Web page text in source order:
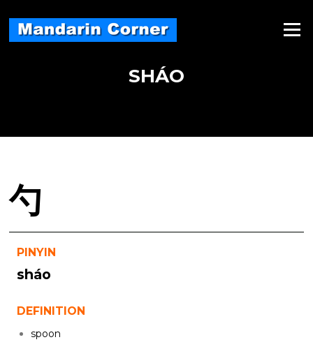
content
Menu
SHÁO
勺
PINYIN
sháo
DEFINITION
spoon